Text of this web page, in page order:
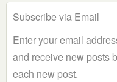
Subscribe via Email
Enter your email
and receive new posts
each new post.